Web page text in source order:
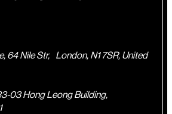
64 Nile Str, London, N1 7SR, United
03 Hong Leong Building,